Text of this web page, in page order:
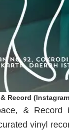
Record
&
vinyl